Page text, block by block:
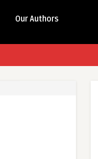
Our Authors